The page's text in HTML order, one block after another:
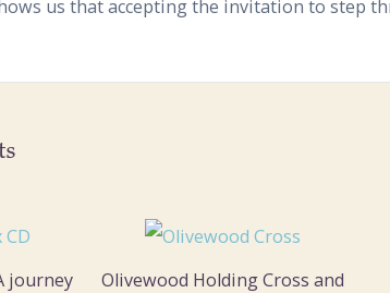
us that accepting the invitation to step
journey
Olivewood Holding Cross and